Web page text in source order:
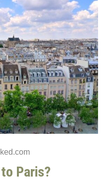
Is it Safe to Travel to
the City of
Final Thoughts
Paris?